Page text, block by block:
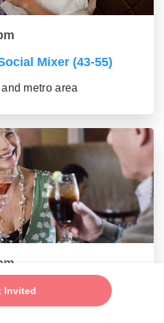
Invited
Mixer (43-55)
metro area
Mixer (56+